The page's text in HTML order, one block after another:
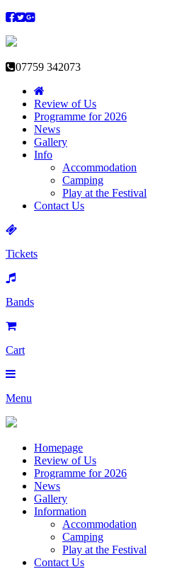
07759 342073
Review of Us
Programme for 2026
News
Gallery
Info
Accommodation
Camping
Play at the Festival
Contact Us
Tickets
Bands
Cart
Menu
Homepage
Review of Us
Programme for 2026
News
Gallery
Information
Accommodation
Camping
Play at the Festival
Contact Us